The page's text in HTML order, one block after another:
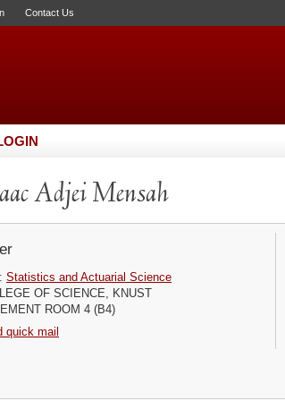
Contact Us
Adjei Mensah
Statistics and Actuarial Science
OF SCIENCE, KNUST
ROOM 4 (B4)
quick mail